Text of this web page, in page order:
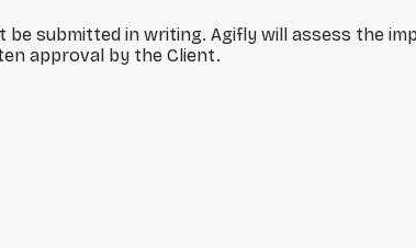
submitted in writing. Agifly will assess the
approval by the Client.